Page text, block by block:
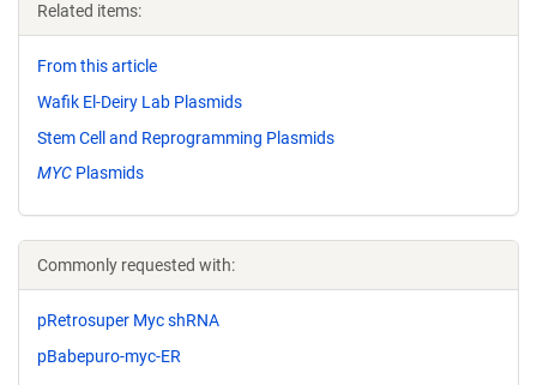
Related items:
From this article
Wafik El-Deiry Lab Plasmids
Stem Cell and Reprogramming Plasmids
MYC Plasmids
Commonly requested with:
pRetrosuper Myc shRNA
pBabepuro-myc-ER